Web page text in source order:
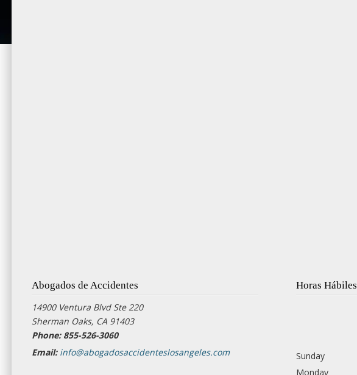
Abogados de Accidentes
14900 Ventura Blvd Ste 220
Sherman Oaks, CA 91403
Phone: 855-526-3060
Email: info@abogadosaccidenteslosangeles.com
Horas Hábiles
Sunday
Monday